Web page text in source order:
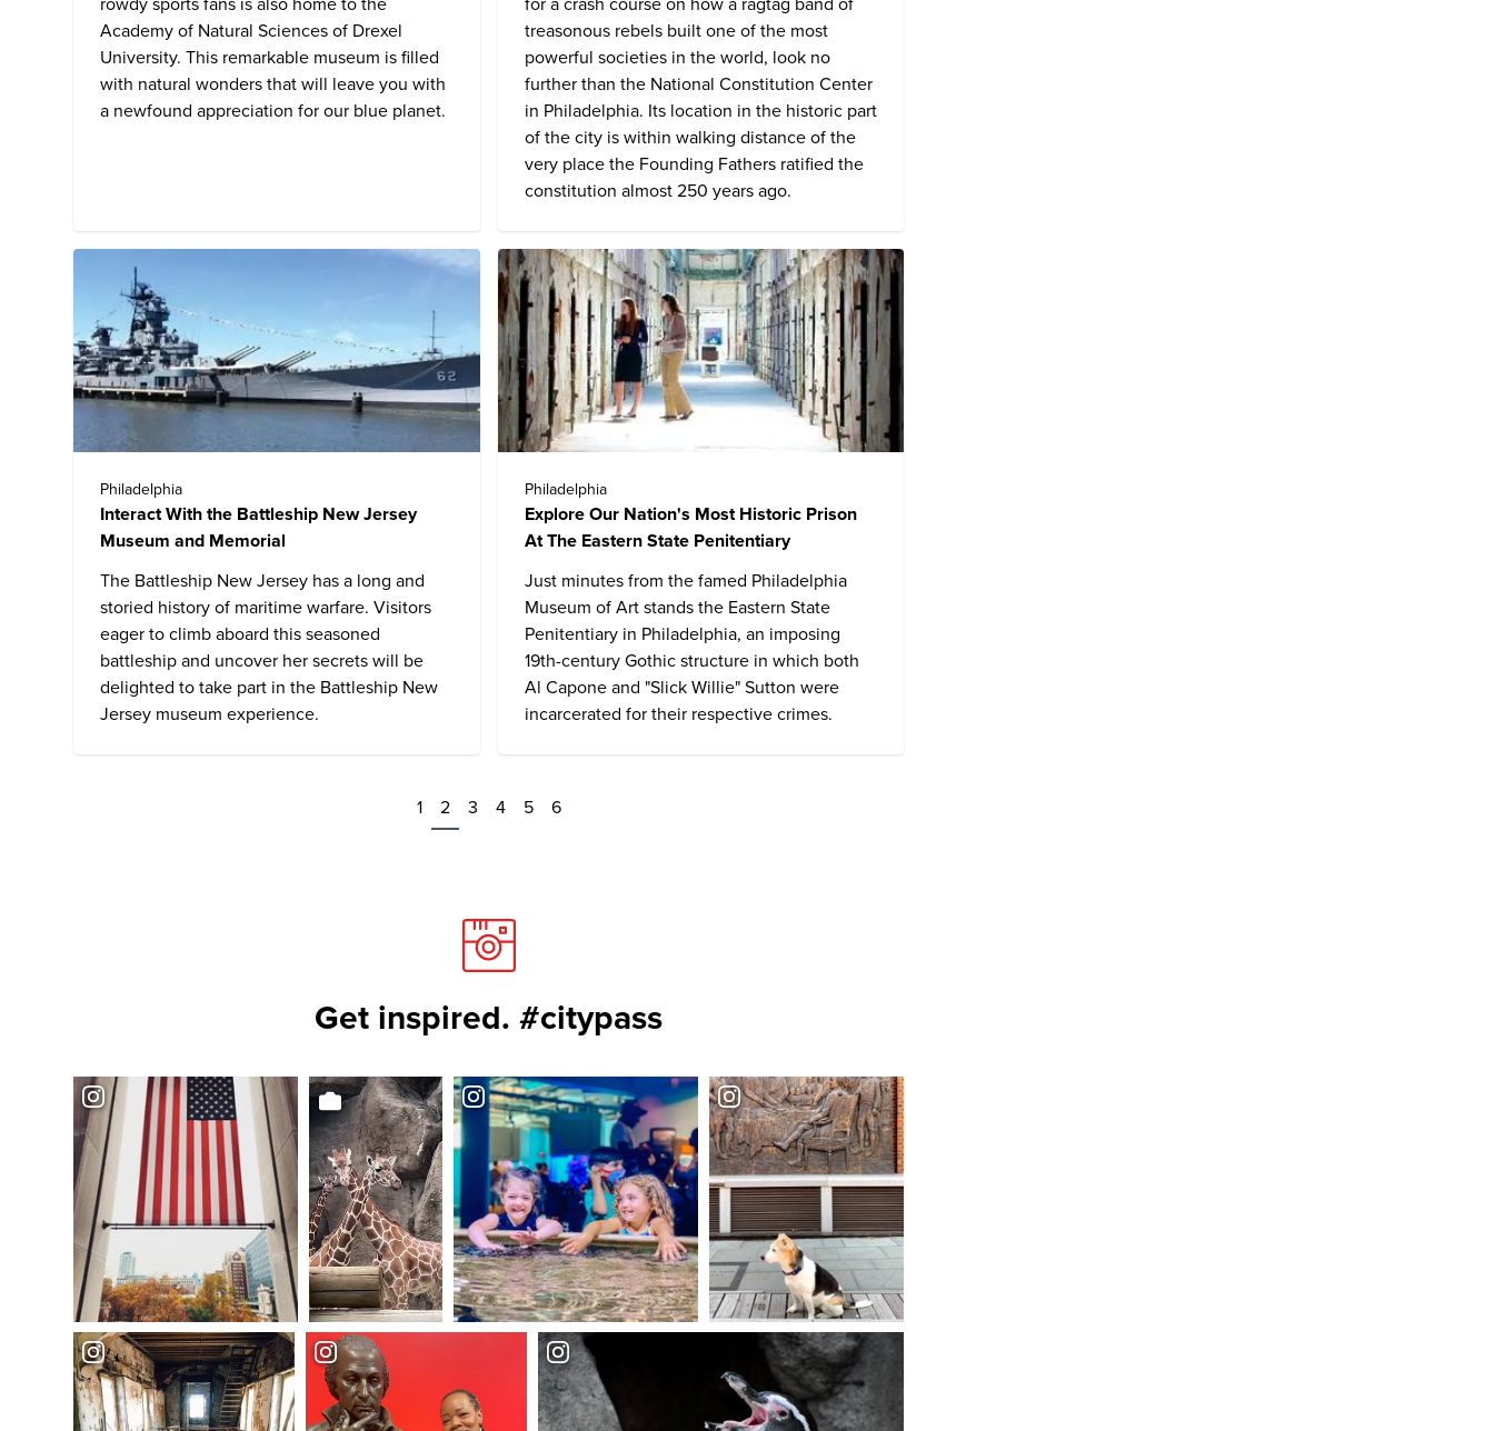
Academy of Natural Sciences of Drexel
University. This remarkable museum is filled
with natural wonders that will leave you with
a newfound appreciation for our blue planet.
treasonous rebels built one of the most
powerful societies in the world, look no
further than the National Constitution Center
in Philadelphia. Its location in the historic part
of the city is within walking distance of the
very place the Founding Fathers ratified the
constitution almost 250 years ago.
Philadelphia
Interact With the Battleship New Jersey
Museum and Memorial
The Battleship New Jersey has a long and
storied history of maritime warfare. Visitors
eager to climb aboard this seasoned
battleship and uncover her secrets will be
delighted to take part in the Battleship New
Jersey museum experience.
Philadelphia
Explore Our Nation's Most Historic Prison
At The Eastern State Penitentiary
Just minutes from the famed Philadelphia
Museum of Art stands the Eastern State
Penitentiaryin Philadelphia, an imposing
19th-century Gothic structure in which both
Al Capone and "Slick Willie" Sutton were
incarcerated for their respective crimes.
1 2 3 4 5 6
Get inspired. #citypass